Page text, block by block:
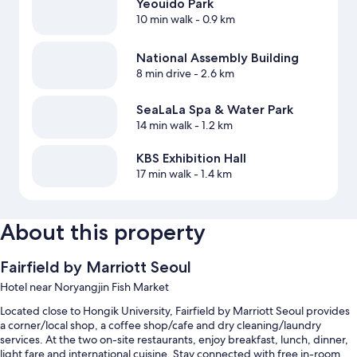
Yeouido Park
10 min walk- 0.9 km
National Assembly Building
8 min drive- 2.6 km
SeaLaLa Spa & Water Park
14 min walk- 1.2 km
KBS Exhibition Hall
17 min walk- 1.4 km
About this property
Fairfield by Marriott Seoul
Hotel near Noryangjin Fish Market
Located close to Hongik University, Fairfield by Marriott Seoul provides
a corner/local shop, a coffee shop/cafe and dry cleaning/laundry
services. At the two on-site restaurants, enjoy breakfast, lunch, dinner,
light fare and international cuisine. Stay connected with free in-room